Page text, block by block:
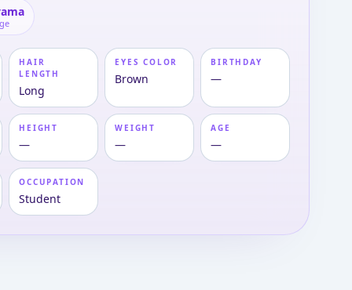
HAIR
LENGTH
Long
EYES COLOR
Brown
BIRTHDAY
—
HEIGHT
—
WEIGHT
—
AGE
—
OCCUPATION
Student